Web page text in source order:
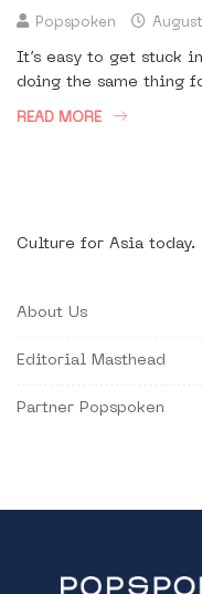
Popspoken
It’s easy to get stuck
doing the same thing
READ MORE
Culture for Asia today.
About Us
Editorial Masthead
Partner Popspoken